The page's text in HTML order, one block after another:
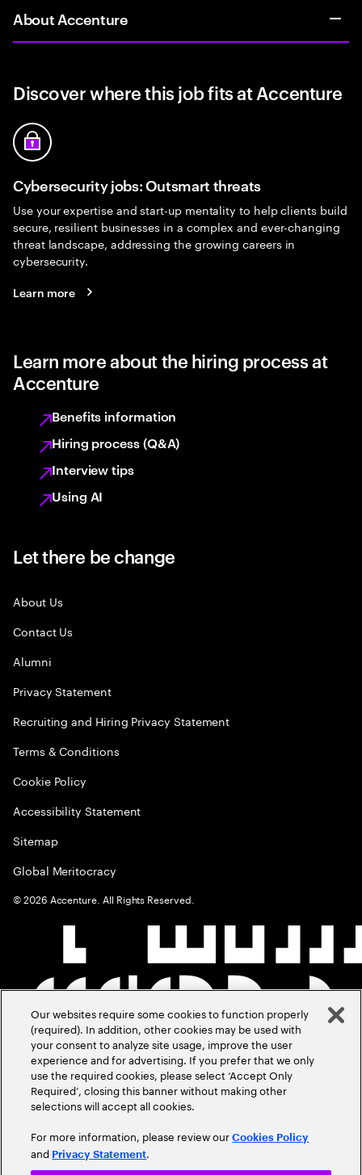
About Accenture
Discover where this job fits at Accenture
Cybersecurity jobs: Outsmart threats
Use your expertise and start-up mentality to help clients build
secure, resilient businesses in a complex and ever-changing
threat landscape, addressing the growing careers in
cybersecurity.
Learn more
Learn more about the hiring process at
Accenture
Benefits information
Hiring process (Q&A)
Interview tips
Using AI
Let there be change
About Us
Contact Us
Alumni
Privacy Statement
Recruiting and Hiring Privacy Statement
Terms & Conditions
Cookie Policy
Accessibility Statement
Sitemap
Global Meritocracy
©2026 Accenture. All Rights Reserved.
Our websites require some cookies to function properly
(required). In addition, other cookies may be used with
your consent to analyze site usage, improve the user
experience and for advertising. If you prefer that we only
use the required cookies, please select ‘Accept Only
Required’, closing this banner without making other
selections will accept all cookies.
For more information, please review ourCookies Policy
and Privacy Statement.